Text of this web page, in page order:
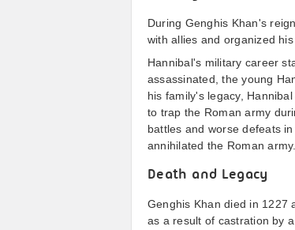
During Genghis Khan's
with allies and organized
Hannibal's military career
assassinated, the young
his family's legacy,
to trap the Roman army
battles and worse defeats
annihilated the Roman army.
Death and Legacy
Genghis Khan died in 1227
as a result of castration by